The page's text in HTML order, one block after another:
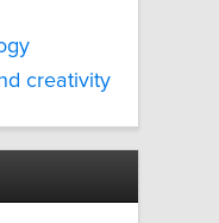
creativity